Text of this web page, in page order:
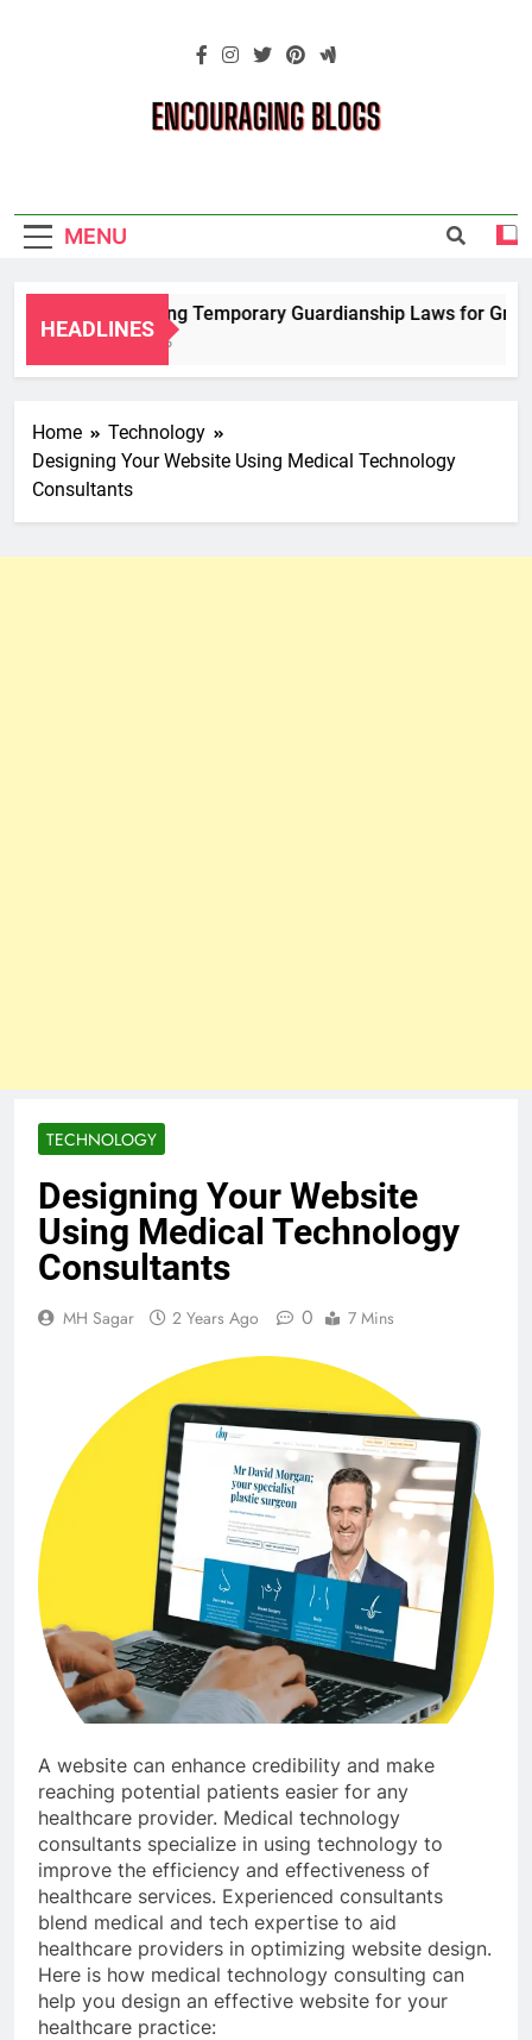
Blogs
MENU
HEADLINES
Navigating Temporary Guardianship Laws for
2 Years Ago
Home
Technology
Designing Your Website Using Medical Technology
Consultants
TECHNOLOGY
Designing Your Website
Using Medical Technology
Consultants
MH Sagar 2 Years Ago 0 7 Mins
A website can enhance credibility and make
reaching potential patients easier for any
healthcare provider. Medical technology
consultants specialize in using technology to
improve the efficiency and effectiveness of
healthcare services. Experienced consultants
blend medical and tech expertise to aid
healthcare providers in optimizing website design.
Here is how medical technology consulting can
help you design an effective website for your
healthcare practice: